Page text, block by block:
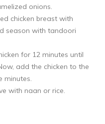
onions.
chicken breast with
season with tandoori
for 12 minutes until
add the chicken to the
minutes.
with naan or rice.